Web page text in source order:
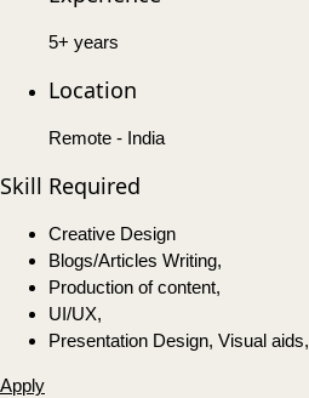
5+ years
Location
Remote - India
Skill Required
Creative Design
Blogs/Articles Writing,
Production of content,
UI/UX,
Presentation Design, Visual aids,
Apply